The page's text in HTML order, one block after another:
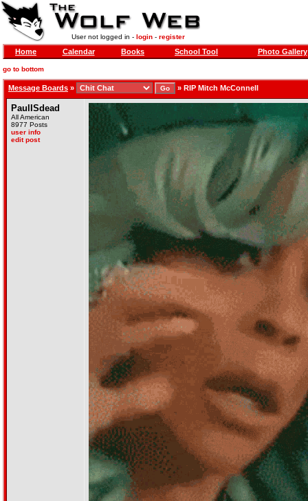
User not logged in - login- register
Home Calendar Books School Tool Photo Gallery
go to bottom
Message Boards » » RIP Mitch McConnell
PaulISdead
All American
8977 Posts
user info
edit post